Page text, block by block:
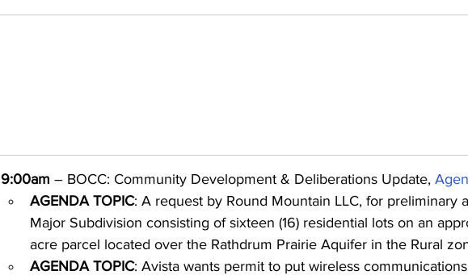
9:00am – BOCC: Community Development & Deliberations Update,
AGENDA TOPIC: A request by Round Mountain LLC, for preliminary
Major Subdivision consisting of sixteen (16) residential lots on an
acre parcel located over the Rathdrum Prairie Aquifer in the Rural
AGENDA TOPIC: Avista wants permit to put wireless